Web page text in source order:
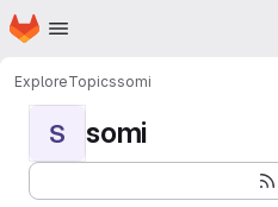
Skip to main content
Homepage
ExploreTopicssomi
S somi